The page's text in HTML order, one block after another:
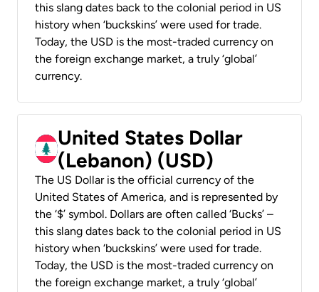
this slang dates back to the colonial period in US
history when ‘buckskins’ were used for trade.
Today, the USD is the most-traded currency on
the foreign exchange market, a truly ‘global’
currency.
United States Dollar
(Lebanon) (USD)
The US Dollar is the official currency of the
United States of America, and is represented by
the ‘$’ symbol. Dollars are often called ‘Bucks’ –
this slang dates back to the colonial period in US
history when ‘buckskins’ were used for trade.
Today, the USD is the most-traded currency on
the foreign exchange market, a truly ‘global’